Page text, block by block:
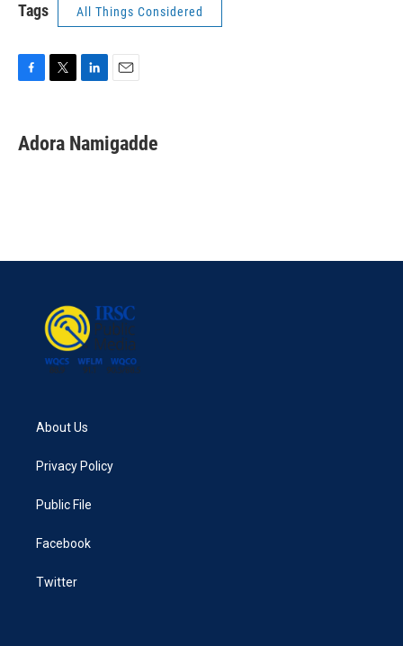
Tags All Things Considered
e
b
t
t
k
e
i
l
Adora Namigadde
About Us
Privacy Policy
Public File
Facebook
Twitter